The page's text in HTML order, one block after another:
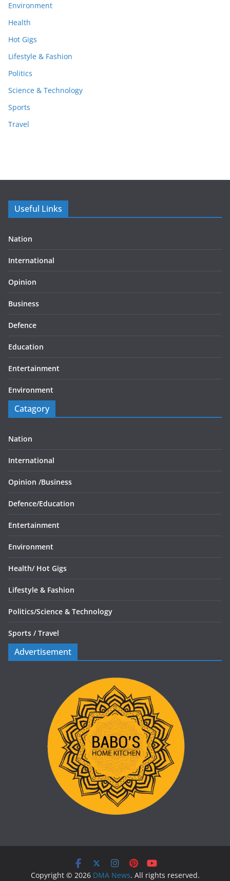
Environment
Health
Hot Gigs
Lifestyle & Fashion
Politics
Science & Technology
Sports
Travel
Useful Links
Nation
International
Opinion
Business
Defence
Education
Entertainment
Environment
Catagory
Nation
International
Opinion /Business
Defence/Education
Entertainment
Environment
Health/ Hot Gigs
Lifestyle & Fashion
Politics/Science & Technology
Sports / Travel
Advertisement
Copyright © 2026 DMA News. All rights reserved.